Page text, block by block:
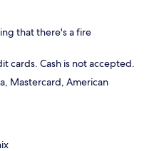
that there's a fire
cards. Cash is not accepted.
Mastercard, American